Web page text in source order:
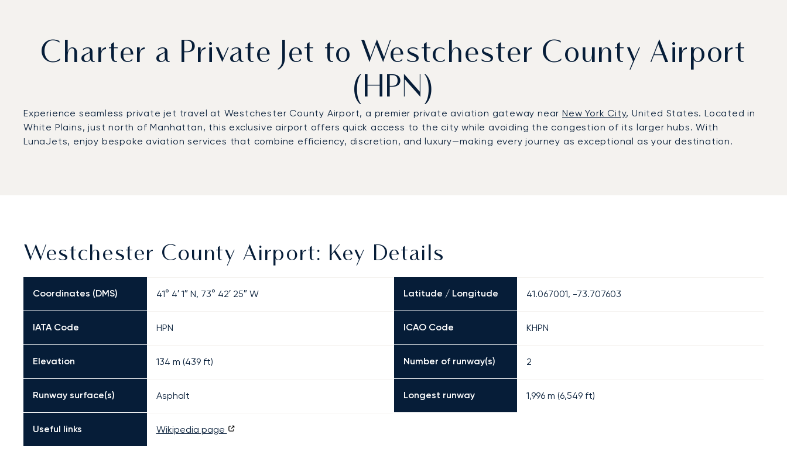
Charter a Private Jet to Westchester County Airport
(HPN)
Experience seamless private jet travel at Westchester County Airport, a premier private aviation gateway near New York City, United States. Located in
White Plains, just north of Manhattan, this exclusive airport offers quick access to the city while avoiding the congestion of its larger hubs. With
LunaJets, enjoy bespoke aviation services that combine efficiency, discretion, and luxury—making every journey as exceptional as your destination.
Westchester County Airport: Key Details
Coordinates (DMS) 41° 4′ 1″ N, 73° 42′ 25″ W Latitude / Longitude 41.067001, -73.707603
IATA Code HPN ICAO Code KHPN
Elevation 134 m (439 ft) Number of runway(s) 2
Runway surface(s) Asphalt Longest runway 1,996 m (6,549 ft)
Useful links Wikipedia page